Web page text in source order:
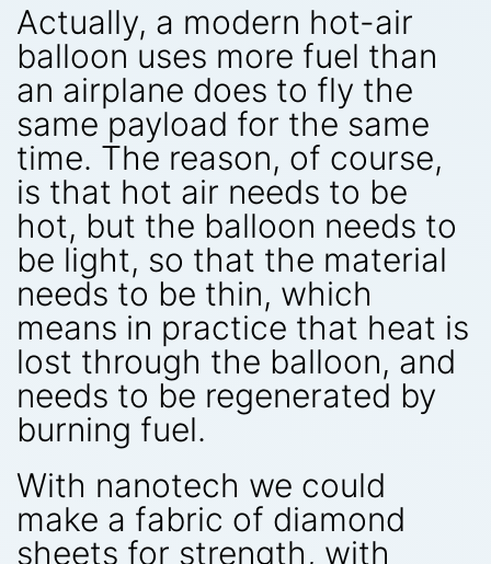
Actually, a modern hot-air
balloon uses more fuel than
an airplane does to fly the
same payload for the same
time. The reason, of course,
is that hot air needs to be
hot, but the balloon needs to
be light, so that the material
needs to be thin, which
means in practice that heat is
lost through the balloon, and
needs to be regenerated by
burning fuel.
With nanotech we could
make a fabric of diamond
sheets for strength, with